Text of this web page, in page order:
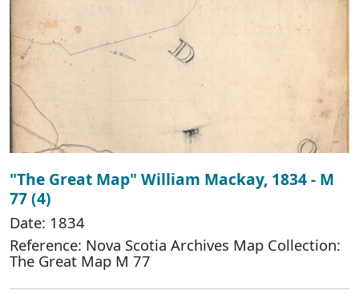
"The Great Map" William Mackay, 1834 - M
77 (4)
Date: 1834
Reference: Nova Scotia Archives Map Collection:
The Great Map M 77